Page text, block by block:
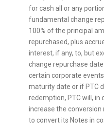
for cash all or any
fundamental change
100% of the principal
repurchased, plus
interest, if any, to, but
change repurchase
certain corporate
maturity date or if PTC
redemption, PTC will, in
increase the
to convert its Notes in